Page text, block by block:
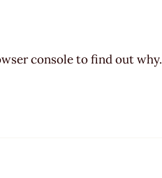
console to find out why.